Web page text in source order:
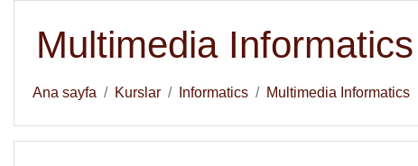
Multimedia Informatics
Ana sayfa Kurslar Informatics Multimedia Informatics